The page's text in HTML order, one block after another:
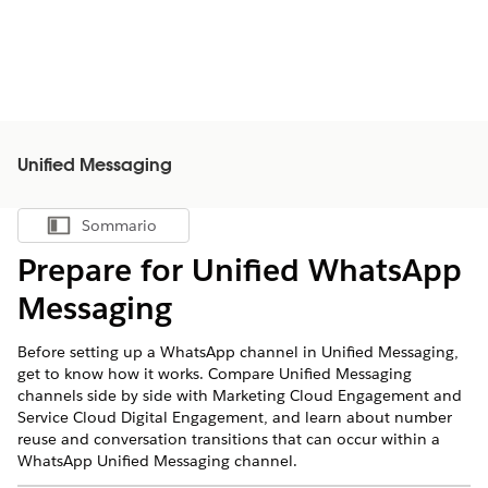
Unified Messaging
Mostra sommario
Sommario
Prepare for Unified WhatsApp
Messaging
Before setting up a WhatsApp channel in Unified Messaging,
get to know how it works. Compare Unified Messaging
channels side by side with Marketing Cloud Engagement and
Service Cloud Digital Engagement, and learn about number
reuse and conversation transitions that can occur within a
WhatsApp Unified Messaging channel.